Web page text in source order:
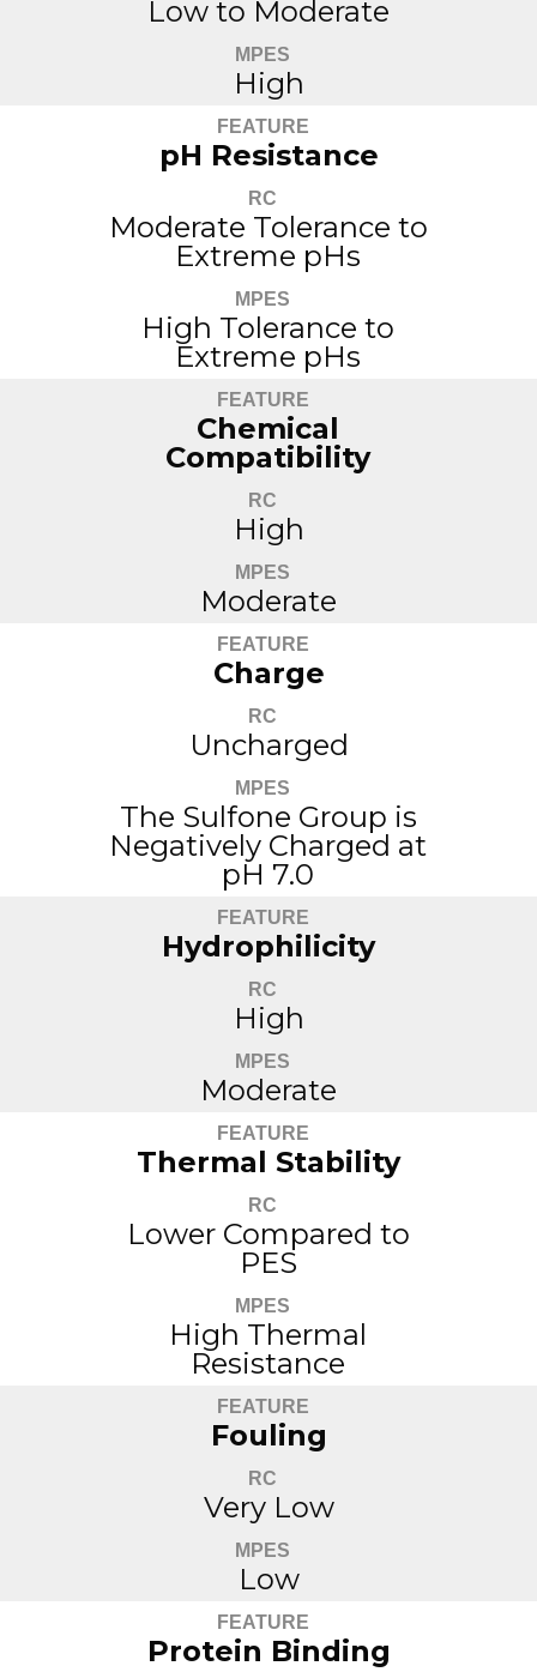
Low to Moderate
MPES
High
FEATURE
pH Resistance
RC
Moderate Tolerance to
Extreme pHs
MPES
High Tolerance to
Extreme pHs
FEATURE
Chemical
Compatibility
RC
High
MPES
Moderate
FEATURE
Charge
RC
Uncharged
MPES
The Sulfone Group is
Negatively Charged at
pH 7.0
FEATURE
Hydrophilicity
RC
High
MPES
Moderate
FEATURE
Thermal Stability
RC
Lower Compared to
PES
MPES
High Thermal
Resistance
FEATURE
Fouling
RC
Very Low
MPES
Low
FEATURE
Protein Binding